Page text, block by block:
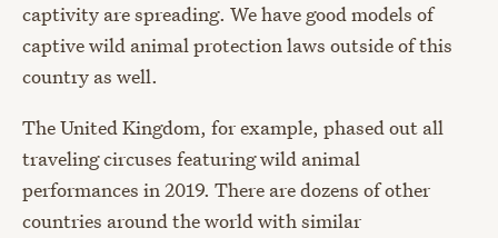
captivity are spreading. We have good models of
captive wild animal protection laws outside of this
country as well.
The United Kingdom, for example, phased out all
traveling circuses featuring wild animal
performances in 2019. There are dozens of other
countries around the world with similar